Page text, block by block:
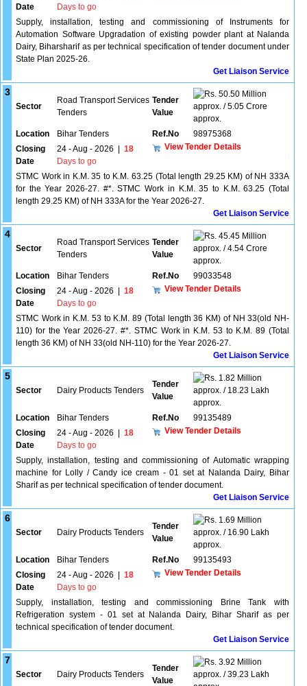
Date
Days to go
Supply, installation, testing and commissioning of Instruments for
Automation Software Upgradation of existing powder plant at Nalanda
Dairy, Biharsharif as per technical specification of tender document under
State Plan 2025-26.
Get Liaison Service
3
Sector
Road Transport Services
Tenders
Tender
Value
50.50 Million
approx. / 5.05 Crore
approx.
Location
Bihar Tenders Ref.No
98975368
Closing
Date
24 - Aug - 2026
18
Days to go
View Tender Details
STMC Work in K.M. 35 to K.M. 63.25 (Total length 29.25 KM) of NH 333A
for the Year 2026-27. #*. STMC Work in K.M. 35 to K.M. 63.25 (Total
length 29.25 KM) of NH 333A for the Year 2026-27.
Get Liaison Service
4
Sector
Road Transport Services
Tenders
Tender
Value
45.45 Million
approx. / 4.54 Crore
approx.
Location
Bihar Tenders Ref.No
99033548
Closing
Date
24 - Aug - 2026
18
Days to go
View Tender Details
STMC Work in K.M. 53 to K.M. 89 (Total length 36 KM) of NH 33(old NH-
110) for the Year 2026-27. #*. STMC Work in K.M. 53 to K.M. 89 (Total
length 36 KM) of NH 33(old NH-110) for the Year 2026-27.
Get Liaison Service
5
Sector Dairy Products Tenders
Tender
Value
1.82 Million
approx. / 18.23 Lakh
approx.
Location
Bihar Tenders Ref.No
99135489
Closing
Date
24 - Aug - 2026
18
Days to go
View Tender Details
Supply, installation, testing and commissioning of Automatic wrapping
machine for Lolly / Candy ice cream - 01 set at Nalanda Dairy, Bihar
Sharif as per technical specification of tender document.
Get Liaison Service
6
Sector Dairy Products Tenders
Tender
Value
1.69 Million
approx. / 16.90 Lakh
approx.
Location
Bihar Tenders Ref.No
99135493
Closing
Date
24 - Aug - 2026
18
Days to go
View Tender Details
Supply, installation, testing and commissioning Brine Tank with
Refrigeration system - 01 set at Nalanda Dairy, Bihar Sharif as per
technical specification of tender document.
Get Liaison Service
7
Sector Dairy Products Tenders
Tender
Value
3.92 Million
approx. / 39.23 Lakh